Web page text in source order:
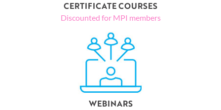
CERTIFICATE COURSES
Discounted for MPI members
WEBINARS